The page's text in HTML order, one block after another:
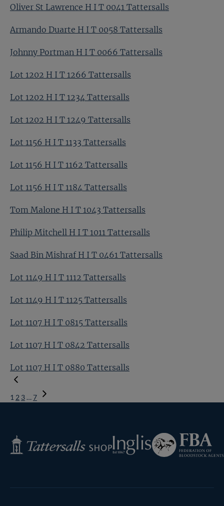
Oliver St Lawrence H I T 0041 Tattersalls
Armando Duarte H I T 0058 Tattersalls
Johnny Portman H I T 0066 Tattersalls
Lot 1202 H I T 1266 Tattersalls
Lot 1202 H I T 1234 Tattersalls
Lot 1202 H I T 1249 Tattersalls
Lot 1156 H I T 1133 Tattersalls
Lot 1156 H I T 1162 Tattersalls
Lot 1156 H I T 1184 Tattersalls
Tom Malone H I T 1043 Tattersalls
Philip Mitchell H I T 1011 Tattersalls
Saad Bin Mishraf H I T 0461 Tattersalls
Lot 1149 H I T 1112 Tattersalls
Lot 1149 H I T 1125 Tattersalls
Lot 1107 H I T 0815 Tattersalls
Lot 1107 H I T 0842 Tattersalls
Lot 1107 H I T 0880 Tattersalls
1 2 3 …7
Tattersalls
Shop
Inglis
Federation
of
Bloodstock